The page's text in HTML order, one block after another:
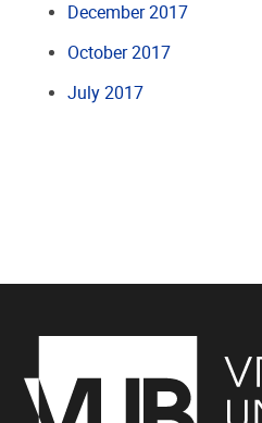
December 2017
October 2017
July 2017